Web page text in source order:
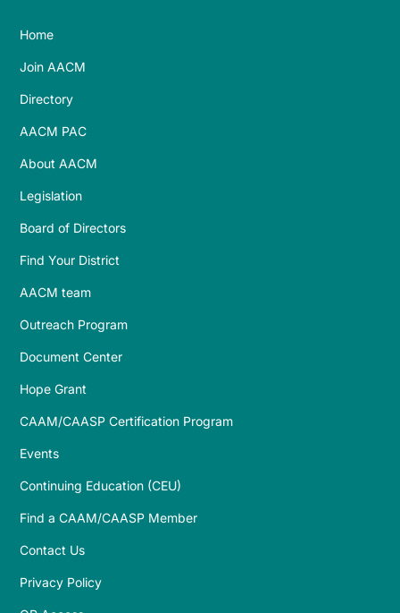
Home
Join AACM
Directory
AACM PAC
About AACM
Legislation
Board of Directors
Find Your District
AACM team
Outreach Program
Document Center
Hope Grant
CAAM/CAASP Certification Program
Events
Continuing Education (CEU)
Find a CAAM/CAASP Member
Contact Us
Privacy Policy